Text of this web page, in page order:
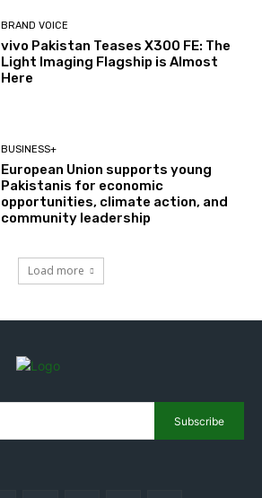
BRAND VOICE
vivo Pakistan Teases X300 FE: The
Light Imaging Flagship is Almost
Here
BUSINESS+
European Union supports young
Pakistanis for economic
opportunities, climate action, and
community leadership
Load more
Subscribe